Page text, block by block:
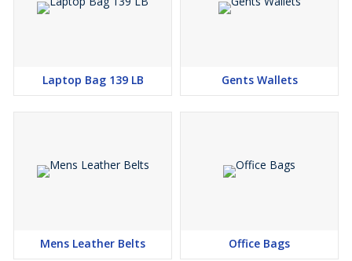
Laptop Bag 139 LB Gents Wallets
Mens Leather Belts Office Bags